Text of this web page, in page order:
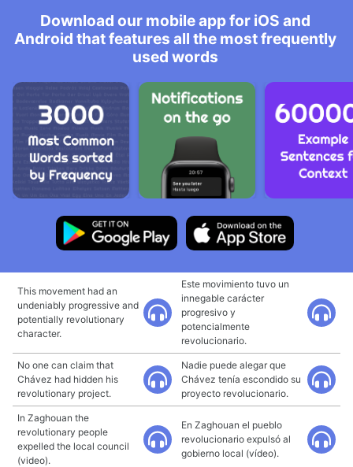
Download our mobile app for iOS and
Android that features all the most frequently
used words
This movement had an
undeniably progressive and
potentially revolutionary
character.
Este movimiento tuvo un
innegable carácter
progresivo y
potencialmente
revolucionario.
No one can claim that
Chávez had hidden his
revolutionary project.
Nadie puede alegar que
Chávez tenía escondido su
proyecto revolucionario.
In Zaghouan the
revolutionary people
expelled the local council
(video).
En Zaghouan el pueblo
revolucionario expulsó al
gobierno local (vídeo).